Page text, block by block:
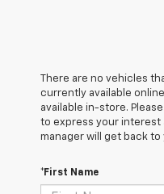
There are no vehicles
currently available
available in-store.
to express your interest
manager will get back to
*First Name